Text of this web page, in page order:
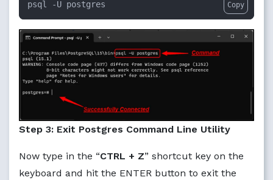
psql -U postgres Copy
Step 3: Exit Postgres Command Line Utility
Now type in the “CTRL + Z” shortcut key on the
keyboard and hit the ENTER button to exit the